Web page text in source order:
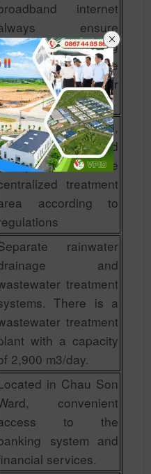
internet
ensure
creating
favorable
for
is collected,
and
to the
treatment
according to
rainwater
and
treatment
There is a
treatment
with a capacity
2,900 m3/day.
in Chau Son
convenient
to the
system and
services.